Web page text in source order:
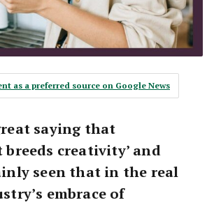
as a preferred source on Google News
saying that
breeds creativity’ and
seen that in the real
embrace of